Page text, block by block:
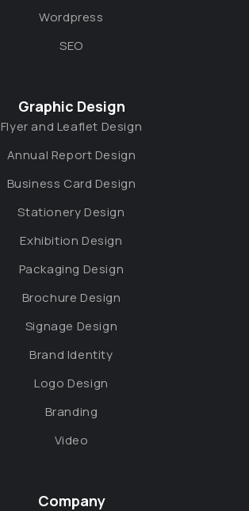
Wordpress
SEO
Graphic Design
Flyer and Leaflet Design
Annual Report Design
Business Card Design
Stationery Design
Exhibition Design
Packaging Design
Brochure Design
Signage Design
Brand Identity
Logo Design
Branding
Video
Company